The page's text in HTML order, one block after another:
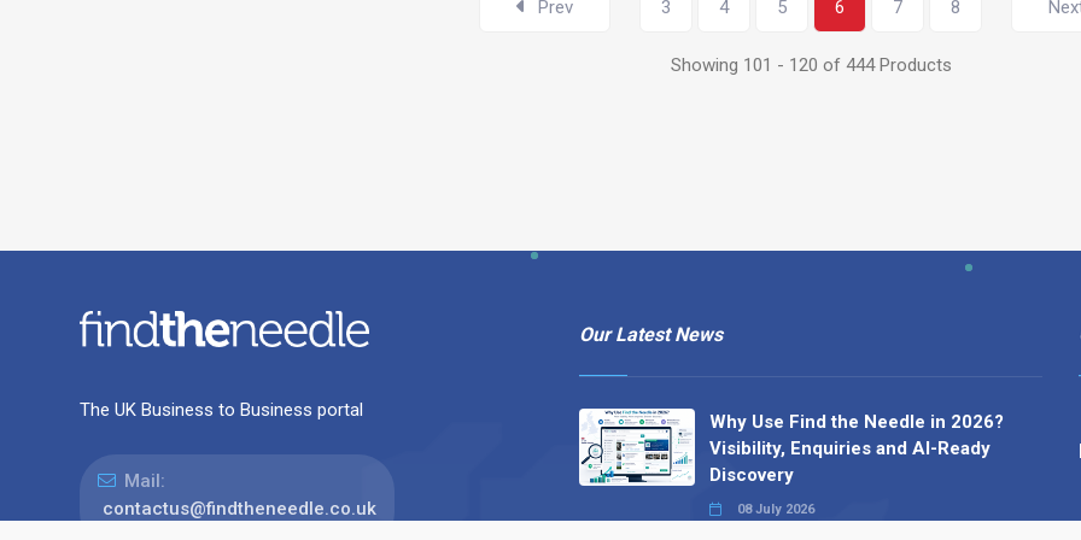
Prev 3 4 5 6 7 8
Showing 101 - 120 of 444 Products
The UK Business to Business portal
Mail:
contactus@findtheneedle.co.uk
Our Latest News
Why Use Find the Needle in 2026?
Visibility, Enquiries and AI-Ready
Discovery
08 July 2026